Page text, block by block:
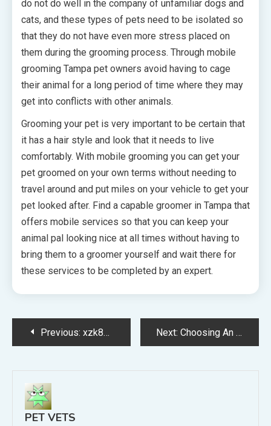
do not do well in the company of unfamiliar dogs and
cats, and these types of pets need to be isolated so
that they do not have even more stress placed on
them during the grooming process. Through mobile
grooming Tampa pet owners avoid having to cage
their animal for a long period of time where they may
get into conflicts with other animals.
Grooming your pet is very important to be certain that
it has a hair style and look that it needs to live
comfortably. With mobile grooming you can get your
pet groomed on your own terms without needing to
travel around and put miles on your vehicle to get your
pet looked after. Find a capable groomer in Tampa that
offers mobile services so that you can keep your
animal pal looking nice at all times without having to
bring them to a groomer yourself and wait there for
these services to be completed by an expert.
Post
navigation
Previous: xzk81epw2r Next: Choosing An Arizona Spay Neuter Clinic Is A Budget Friendly Option
PET VETS